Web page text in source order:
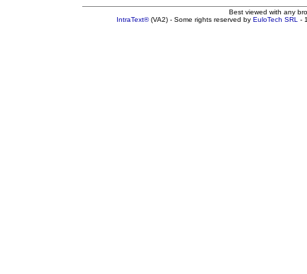
Best viewed with any
IntraText®(VA2) - Some rights reserved by EuloTech SRL -